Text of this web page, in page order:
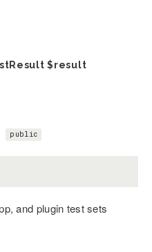
$result
public
and plugin test sets